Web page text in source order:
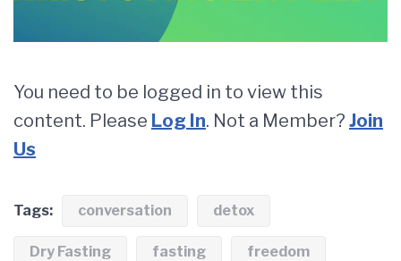
You need to be logged in to view this
content. Please Log In. Not a Member? Join
Us
Tags: conversation detox
Dry Fasting fasting freedom